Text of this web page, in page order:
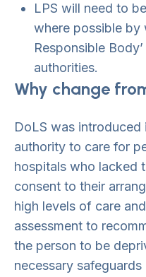
LPS will need to
where possible by
Responsible
authorities.
Why change
DoLS was
authority to care for
hospitals who lacked
consent to their
high levels of care
assessment to
the person to be
necessary safeguards